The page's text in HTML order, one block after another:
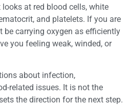
at red blood cells, white
and platelets. If you are
be carrying oxygen as efficiently
you feeling weak, winded, or
about infection,
related issues. It is not the
the direction for the next step.